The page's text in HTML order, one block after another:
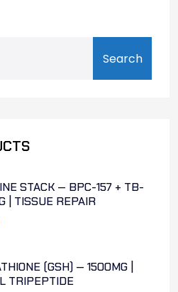
Search
STACK — BPC-157 + TB-
| TISSUE REPAIR
(GSH) — 1500MG |
TRIPEPTIDE